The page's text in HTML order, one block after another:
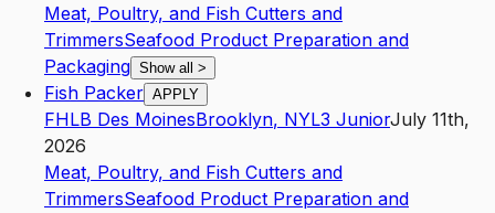
Meat, Poultry, and Fish Cutters and
TrimmersSeafood Product Preparation and
Packaging Show all >
Fish Packer APPLY
FHLB Des MoinesBrooklyn, NYL3 JuniorJuly 11th,
2026
Meat, Poultry, and Fish Cutters and
TrimmersSeafood Product Preparation and